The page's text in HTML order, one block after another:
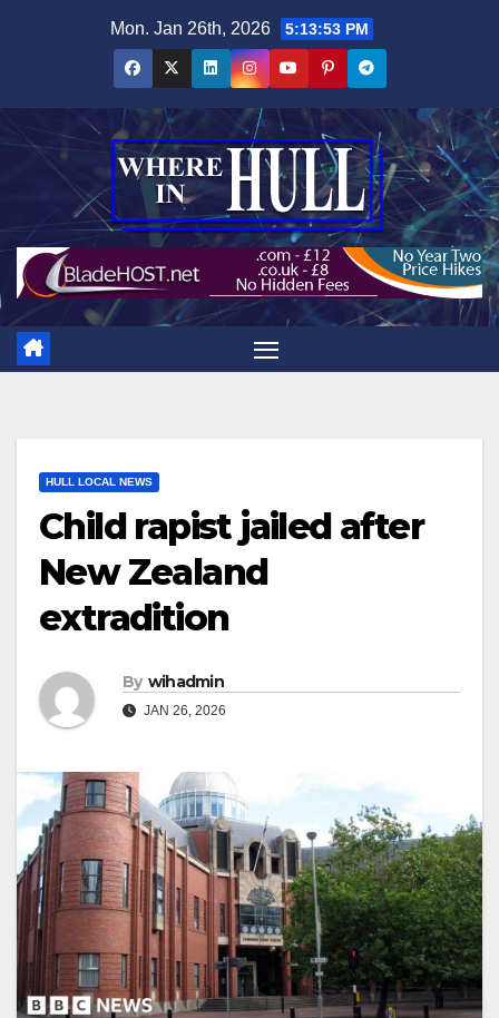
Mon. Jan 26th, 2026 5:13:54 PM
HULL LOCAL NEWS
Child rapist jailed after
New Zealand
extradition
By wihadmin
JAN 26, 2026